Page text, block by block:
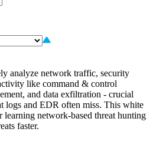
analyze network traffic, security
like command & control
and data exfiltration - crucial
logs and EDR often miss. This white
learning network-based threat hunting
faster.